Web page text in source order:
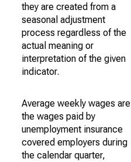
they are created from a
seasonal adjustment
process regardless of the
actual meaning or
interpretation of the given
indicator.
Average weekly wages are
the wages paid by
unemployment insurance
covered employers during
the calendar quarter,